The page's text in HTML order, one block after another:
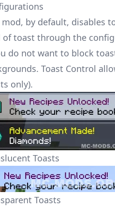
mod, by default, disables
of toast through the
do not want to block
Toast Control
only).
Toasts
Toasts